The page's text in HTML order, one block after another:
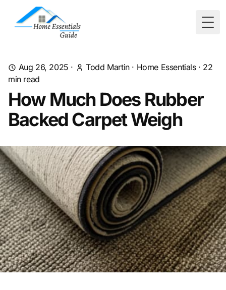
Aug 26, 2025 · Todd Martin· Home Essentials· 22
min read
How Much Does Rubber
Backed Carpet Weigh